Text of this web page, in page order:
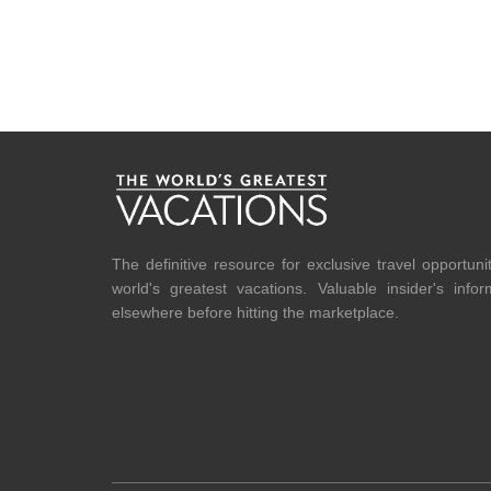
The definitive resource for exclusive travel
world's greatest vacations. Valuable insider's
elsewhere before hitting the marketplace.